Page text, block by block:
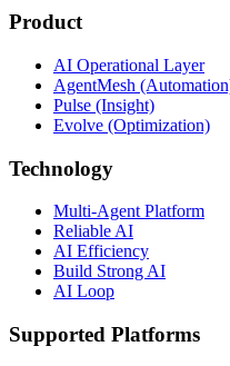
Product
AI Operational Layer
AgentMesh
Pulse (Insight)
Evolve (Optimization)
Technology
Multi-Agent Platform
Reliable AI
AI Efficiency
Build Strong AI
AI Loop
Supported Platforms